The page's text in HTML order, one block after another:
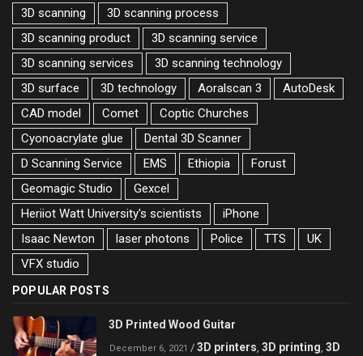
3D scanning
3D scanning process
3D scanning product
3D scanning service
3D scanning services
3D scanning technology
3D surface
3D technology Aoralscan 3
AutoDesk
CAD model
Comet
Coptic Churches
Cyonoacrylate glue
Dental 3D Scanner
D Scanning Service
EMS Ethiopia
Forust
Geomagic Studio
Gexcel
Heriiot Watt University's scientists
iPhone
Isaac Newton
laser photons Police TTS
UK
VFX studio
POPULAR POSTS
3D Printed Wood Guitar
December 6, 2021 / 3D printers 3D printing 3D